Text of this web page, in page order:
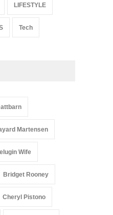
LIFESTYLE
Tech
Martensen
Wife
Bridget Rooney
Cheryl Pistono